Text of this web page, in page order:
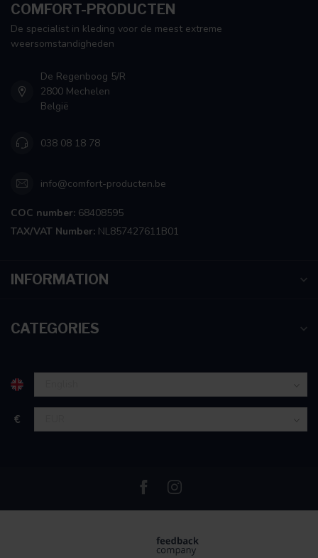
COMFORT-PRODUCTEN
De specialist in kleding voor de meest extreme
weersomstandigheden
De Regenboog 5/R
2800 Mechelen
België
038 08 18 78
info@comfort-producten.be
COC number: 68408595
TAX/VAT Number: NL857427611B01
INFORMATION
CATEGORIES
€